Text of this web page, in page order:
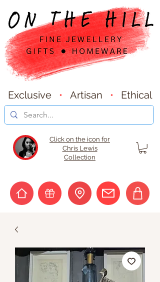
Exclusive • Artisan • Ethical
Click on the icon for
Chris Lewis
Collection